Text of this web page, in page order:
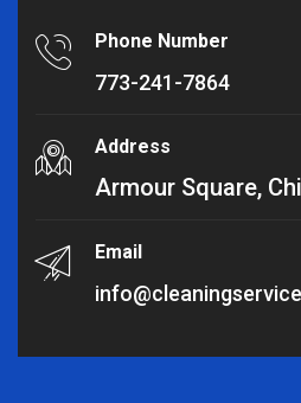
Phone Number
773-241-7864
Address
Armour Square,
Email